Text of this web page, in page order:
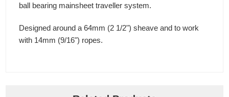
ball bearing mainsheet traveller system.
Designed around a 64mm (2 1/2") sheave and to work
with 14mm (9/16") ropes.